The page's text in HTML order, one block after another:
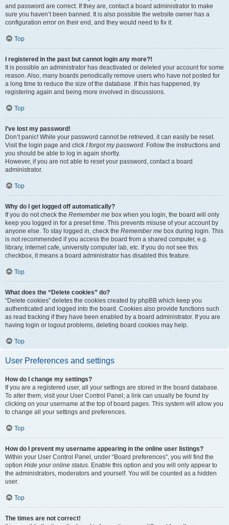
and password are correct. If they are, contact a board administrator to make
sure you haven’t been banned. It is also possible the website owner has a
configuration error on their end, and they would need to fix it.
Top
I registered in the past but cannot login any more?!
It is possible an administrator has deactivated or deleted your account for some
reason. Also, many boards periodically remove users who have not posted for
a long time to reduce the size of the database. If this has happened, try
registering again and being more involved in discussions.
Top
I’ve lost my password!
Don’t panic! While your password cannot be retrieved, it can easily be reset.
Visit the login page and click I forgot my password. Follow the instructions and
you should be able to log in again shortly.
However, if you are not able to reset your password, contact a board
administrator.
Top
Why do I get logged off automatically?
If you do not check the Remember me box when you login, the board will only
keep you logged in for a preset time. This prevents misuse of your account by
anyone else. To stay logged in, check the Remember me box during login. This
is not recommended if you access the board from a shared computer, e.g.
library, internet cafe, university computer lab, etc. If you do not see this
checkbox, it means a board administrator has disabled this feature.
Top
What does the “Delete cookies” do?
“Delete cookies” deletes the cookies created by phpBB which keep you
authenticated and logged into the board. Cookies also provide functions such
as read tracking if they have been enabled by a board administrator. If you are
having login or logout problems, deleting board cookies may help.
Top
User Preferences and settings
How do I change my settings?
If you are a registered user, all your settings are stored in the board database.
To alter them, visit your User Control Panel; a link can usually be found by
clicking on your username at the top of board pages. This system will allow you
to change all your settings and preferences.
Top
How do I prevent my username appearing in the online user listings?
Within your User Control Panel, under “Board preferences”, you will find the
option Hide your online status. Enable this option and you will only appear to
the administrators, moderators and yourself. You will be counted as a hidden
user.
Top
The times are not correct!